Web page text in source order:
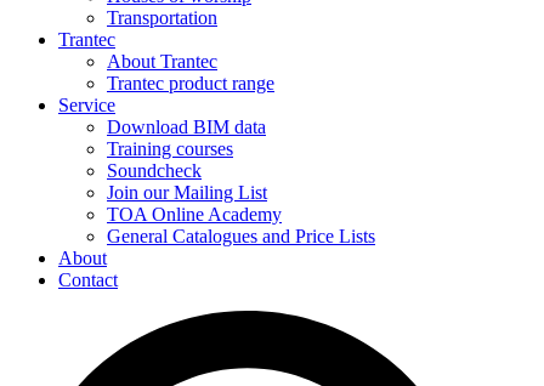
Transportation
Trantec
About Trantec
Trantec product range
Service
Download BIM data
Training courses
Soundcheck
Join our Mailing List
TOA Online Academy
General Catalogues and Price Lists
About
Contact